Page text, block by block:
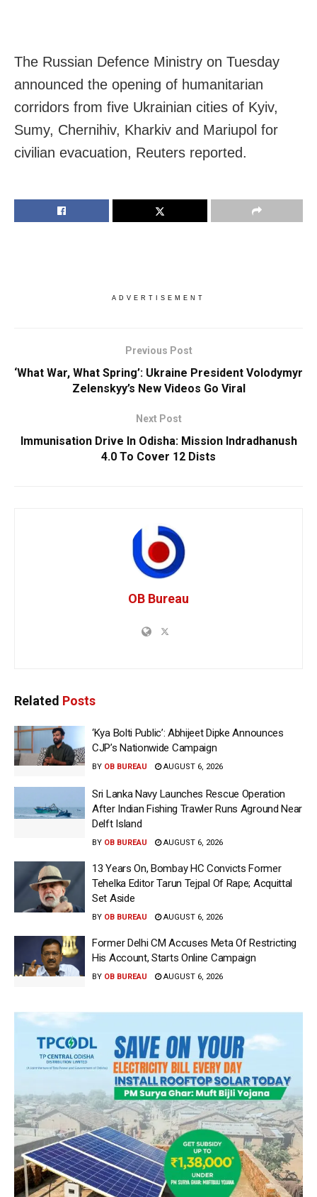
The Russian Defence Ministry on Tuesday
announced the opening of humanitarian
corridors from five Ukrainian cities of Kyiv,
Sumy, Chernihiv, Kharkiv and Mariupol for
civilian evacuation, Reuters reported.
ADVERTISEMENT
Previous Post
‘What War, What Spring’: Ukraine President Volodymyr
Zelenskyy’s New Videos Go Viral
Next Post
Immunisation Drive In Odisha: Mission Indradhanush
4.0 To Cover 12 Dists
OB Bureau
Related Posts
‘Kya Bolti Public’: Abhijeet Dipke Announces
CJP’s Nationwide Campaign
BY OB BUREAU AUGUST 6, 2026
Sri Lanka Navy Launches Rescue Operation
After Indian Fishing Trawler Runs Aground Near
Delft Island
BY OB BUREAU AUGUST 6, 2026
13 Years On, Bombay HC Convicts Former
Tehelka Editor Tarun Tejpal Of Rape; Acquittal
Set Aside
BY OB BUREAU AUGUST 6, 2026
Former Delhi CM Accuses Meta Of Restricting
His Account, Starts Online Campaign
BY OB BUREAU AUGUST 6, 2026